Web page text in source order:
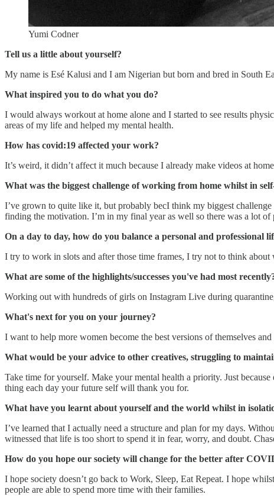
Yumi Codner
Tell us a little about yourself?
My name is Esé Kalusi and I am Nigerian but born and bred in South
What inspired you to do what you do?
I would always workout at home alone and I started to see results
areas of my life and helped my mental health.
How has covid:19 affected your work?
It’s weird, it didn’t affect it much because I already make videos at
What was the biggest challenge of working from home whilst in
I’ve grown to quite like it, but probably becI think my biggest
finding the motivation. I’m in my final year as well so there was a lot of
On a day to day, how do you balance a personal and professional
I try to work in slots and after those time frames, I try not to think
What are some of the highlights/successes you've had most
Working out with hundreds of girls on Instagram Live during
What's next for you on your journey?
I want to help more women become the best versions of themselves
What would be your advice to other creatives, struggling to
Take time for yourself. Make your mental health a priority. Just
thing each day your future self will thank you for.
What have you learnt about yourself and the world whilst in
I’ve learned that I actually need a structure and plan for my days.
witnessed that life is too short to spend it in fear, worry, and doubt.
How do you hope our society will change for the better after
I hope society doesn’t go back to Work, Sleep, Eat Repeat. I hope
people are able to spend more time with their families.